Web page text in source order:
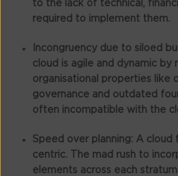
to the lack of technical,
required to implement them.
Incongruency due to siloed
cloud is agile and dynamic by
organisational properties like
governance and outdated
often incompatible with the
Speed over planning: A cloud
centric. The mad rush to
elements across each